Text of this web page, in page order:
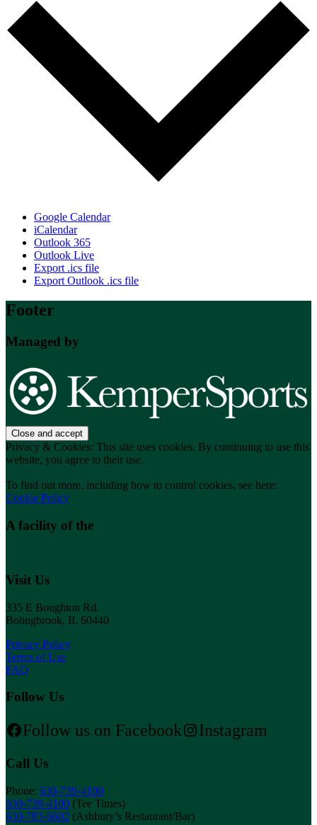
Google Calendar
iCalendar
Outlook 365
Outlook Live
Export .ics file
Export Outlook .ics file
Footer
Managed by
Privacy & Cookies: This site uses cookies. By continuing to use this
website, you agree to their use.
To find out more, including how to control cookies, see here:
Cookie Policy
A facility of the
Visit Us
335 E Boughton Rd.
Bolingbrook, IL 60440
Privacy Policy
Terms of Use
FAQ
Follow Us
Follow us on Facebook Instagram
Call Us
Phone: 630-739-4100
630-739-4100 (Tee Times)
630-783-6602 (Ashbury’s Restaurant/Bar)